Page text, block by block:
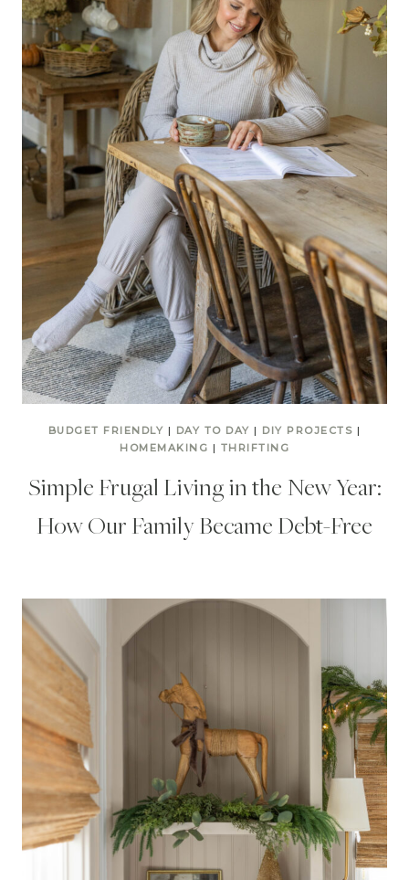
BUDGET FRIENDLY | DAY TO DAY | DIY PROJECTS |
HOMEMAKING | THRIFTING
Simple Frugal Living in the New Year:
How Our Family Became Debt-Free